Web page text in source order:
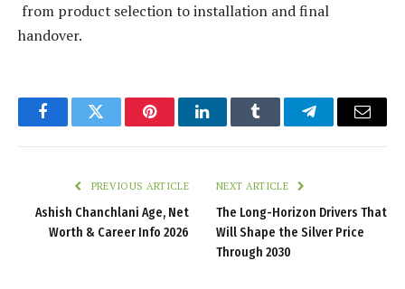
from product selection to installation and final
handover.
FacebookTwitter PinterestLinkedInTumblr TelegramEmail
PREVIOUS ARTICLE
Ashish Chanchlani Age, Net
Worth & Career Info 2026
NEXT ARTICLE
The Long-Horizon Drivers That
Will Shape the Silver Price
Through 2030